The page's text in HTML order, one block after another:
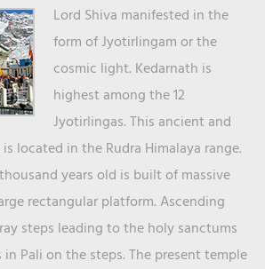
Lord Shiva manifested in the
form of Jyotirlingam or the
cosmic light. Kedarnath is
highest among the 12
Jyotirlingas. This ancient and
located in the Rudra Himalaya range.
years old is built of massive
rectangular platform. Ascending
steps leading to the holy sanctums
Pali on the steps. The present temple